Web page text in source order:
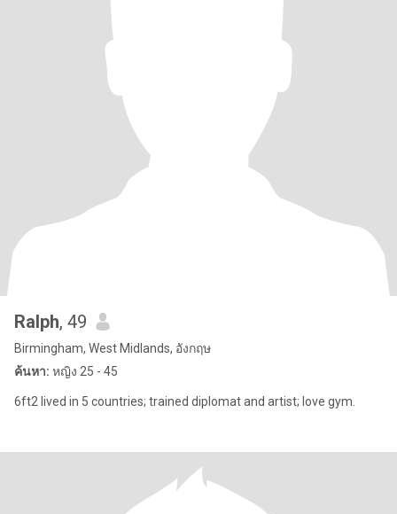
Ralph, 49
Birmingham, West Midlands, อังกฤษ
ค้นหา: หญิง 25 - 45
6ft2 lived in 5 countries; trained diplomat and artist; love gym.